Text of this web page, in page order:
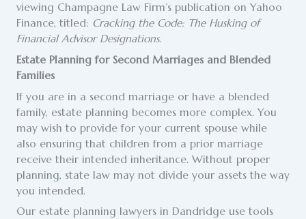
viewing Champagne Law Firm’s publication on Yahoo
Finance, titled: Cracking the Code: The Husking of
Financial Advisor Designations.
Estate Planning for Second Marriages and Blended
Families
If you are in a second marriage or have a blended
family, estate planning becomes more complex. You
may wish to provide for your current spouse while
also ensuring that children from a prior marriage
receive their intended inheritance. Without proper
planning, state law may not divide your assets the way
you intended.
Our estate planning lawyers in Dandridge use tools